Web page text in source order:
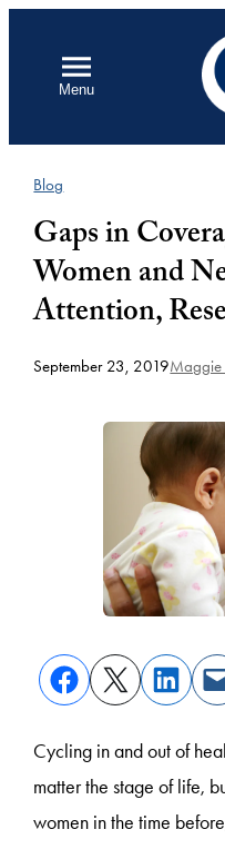
contentMenu
Blog
Gaps in
Women and
Attention,
September 23, 2019Maggie
Cycling in and out of
matter the stage of life,
women in the time